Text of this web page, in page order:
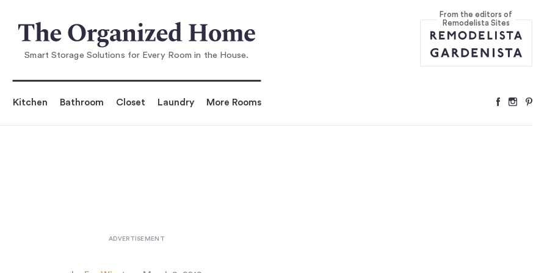
Aha! Hack: Lockers Mounted Sideways
Smart Storage Solutions for Every Room in the House.
From the editors of
Remodelista Sites
Kitchen Bathroom Closet Laundry More Rooms